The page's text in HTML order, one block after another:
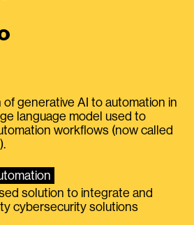
generative AI to automation in
language model used to
workflows (now called
solution to integrate and
cybersecurity solutions